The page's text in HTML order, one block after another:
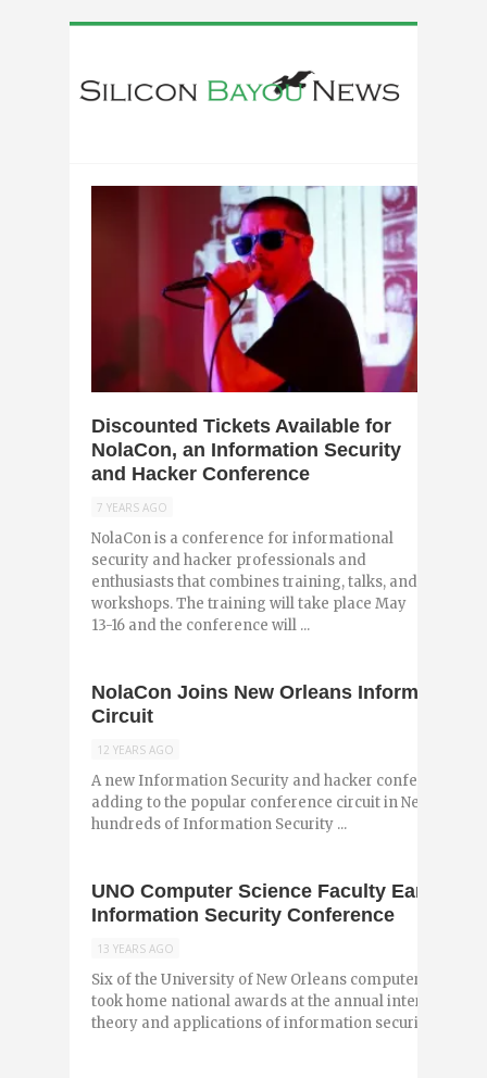
Discounted Tickets Available for
NolaCon, an Information Security
and Hacker Conference
7 YEARS AGO
NolaCon is a conference for informational
security and hacker professionals and
enthusiasts that combines training, talks, and
workshops. The training will take place May
13-16 and the conference will ...
NolaCon Joins New Orleans Information
Circuit
12 YEARS AGO
A new Information Security and hacker conference,
adding to the popular conference circuit in New
hundreds of Information Security ...
UNO Computer Science Faculty Earn
Information Security Conference
13 YEARS AGO
Six of the University of New Orleans computer
took home national awards at the annual
theory and applications of information security ...